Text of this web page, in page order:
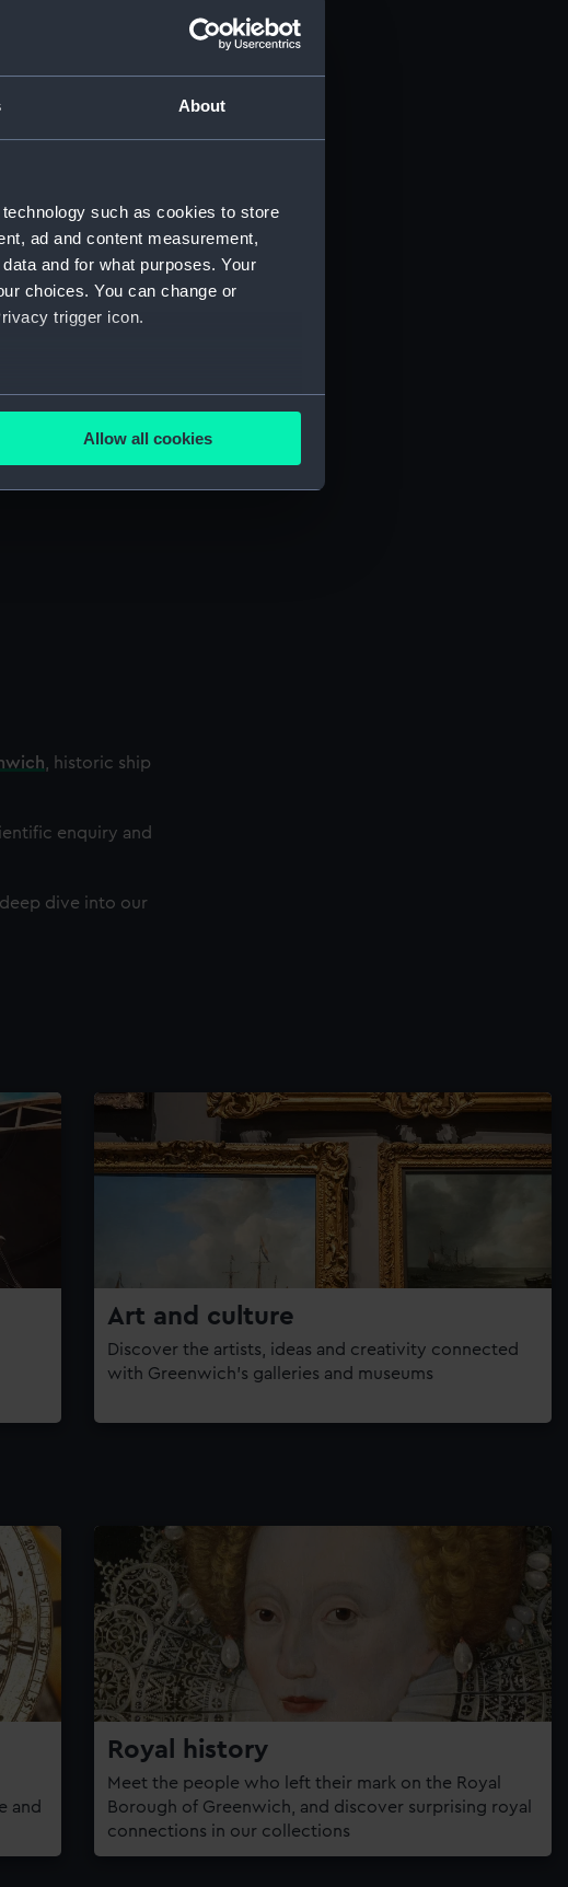
About
such as cookies to store
ad and content measurement,
and for what purposes. Your
choices. You can change or
trigger icon.
within several meters
embedded content from third-
at any time.
Allow all cookies
, historic ship
enquiry and
deep dive into our
Art and culture
Discover the artists, ideas and creativity connected
with Greenwich’s galleries and museums
and
Royal history
Meet the people who left their mark on the Royal
Borough of Greenwich, and discover surprising royal
connections in our collections